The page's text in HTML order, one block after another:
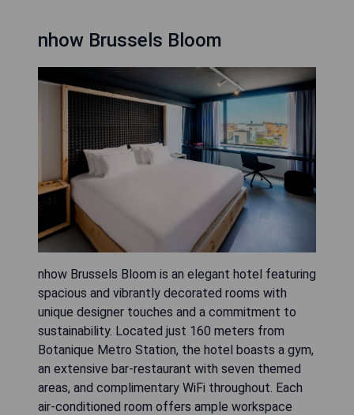
nhow Brussels Bloom
nhow Brussels Bloom is an elegant hotel featuring
spacious and vibrantly decorated rooms with
unique designer touches and a commitment to
sustainability. Located just 160 meters from
Botanique Metro Station, the hotel boasts a gym,
an extensive bar-restaurant with seven themed
areas, and complimentary WiFi throughout. Each
air-conditioned room offers ample workspace